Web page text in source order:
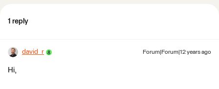
1 reply
david_r Forum|Forum|12 years ago
Hi,